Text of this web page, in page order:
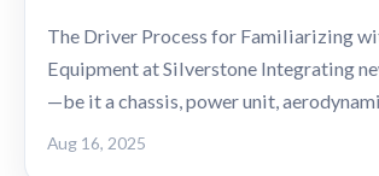
The Driver Process for Familiarizing
Equipment at Silverstone Integrating
—be it a chassis, power unit,
Aug 16, 2025